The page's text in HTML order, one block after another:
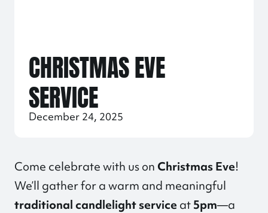
CHRISTMAS EVE
SERVICE
December 24, 2025
Come celebrate with us on Christmas Eve!
We’ll gather for a warm and meaningful
traditional candlelight service at5pm—a